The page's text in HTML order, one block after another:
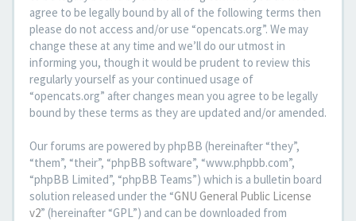
agree to be legally bound by all of the following terms then
please do not access and/or use “opencats.org”. We may
change these at any time and we’ll do our utmost in
informing you, though it would be prudent to review this
regularly yourself as your continued usage of
“opencats.org” after changes mean you agree to be legally
bound by these terms as they are updated and/or amended.
Our forums are powered by phpBB (hereinafter “they”,
“them”, “their”, “phpBB software”, “www.phpbb.com”,
“phpBB Limited”, “phpBB Teams”) which is a bulletin board
solution released under the “GNU General Public License
v2” (hereinafter “GPL”) and can be downloaded from